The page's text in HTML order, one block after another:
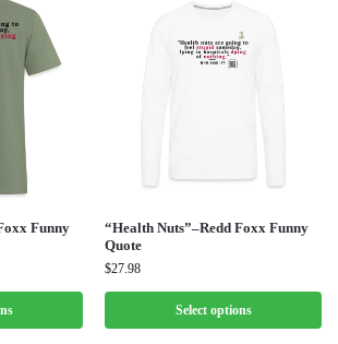
Funny
“Health Nuts”–Redd Foxx Funny
Quote
$27.98
Select options